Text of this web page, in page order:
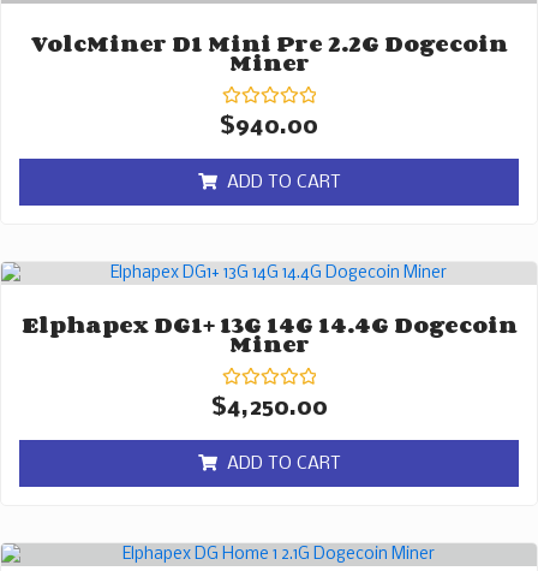
VolcMiner D1 Mini Pre 2.2G Dogecoin
Miner
Rated
0
of
5
$940.00
ADD TO CART
Elphapex DG1+ 13G 14G 14.4G Dogecoin
Miner
Rated
0
of
5
$4,250.00
ADD TO CART